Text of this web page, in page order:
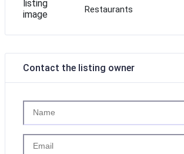
Restaurants
Contact the listing owner